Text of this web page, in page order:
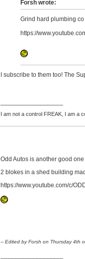
Forsh wrote:
Grind hard plumbing
https://
I subscribe to them too! The
I am not a control FREAK, I am a
Odd Autos is another good one
2 blokes in a shed building
https://www.youtube.com/c/
-- Edited by Forsh on Thursday 4th